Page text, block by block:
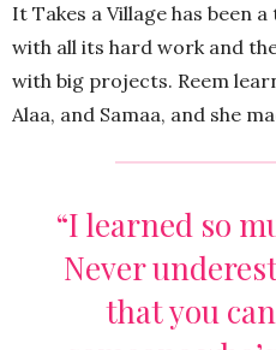
It Takes a Village has been
with all its hard work and
with big projects. Reem
Alaa, and Samaa, and she
“I learned so
Never
that you